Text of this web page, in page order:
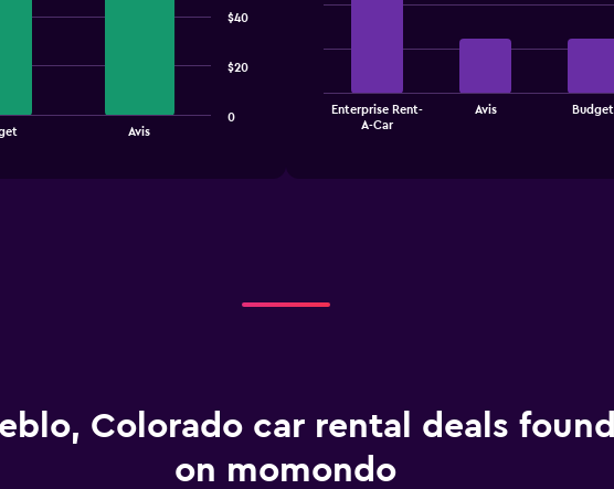
Avis
0
$20
$40
bars.
The
chart
categories.
axis
displaying
values.
Enterprise Rent-
A-Car
Avis Budget
Colorado car rental deals found
on momondo